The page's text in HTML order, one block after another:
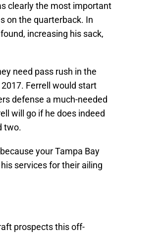
clearly the most important
on the quarterback. In
increasing his sack,
need pass rush in the
Ferrell would start
defense a much-needed
will go if he does indeed
two.
your Tampa Bay
services for their ailing
prospects this off-